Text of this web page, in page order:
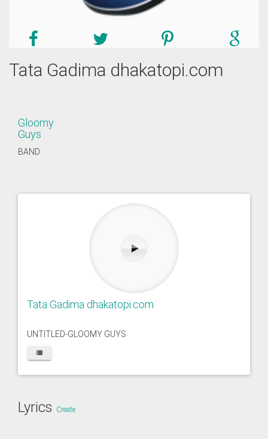
Tata Gadima dhakatopi.com
Gloomy
Guys
BAND
Tata Gadima dhakatopi.com
UNTITLED-GLOOMY GUYS
Lyrics Create